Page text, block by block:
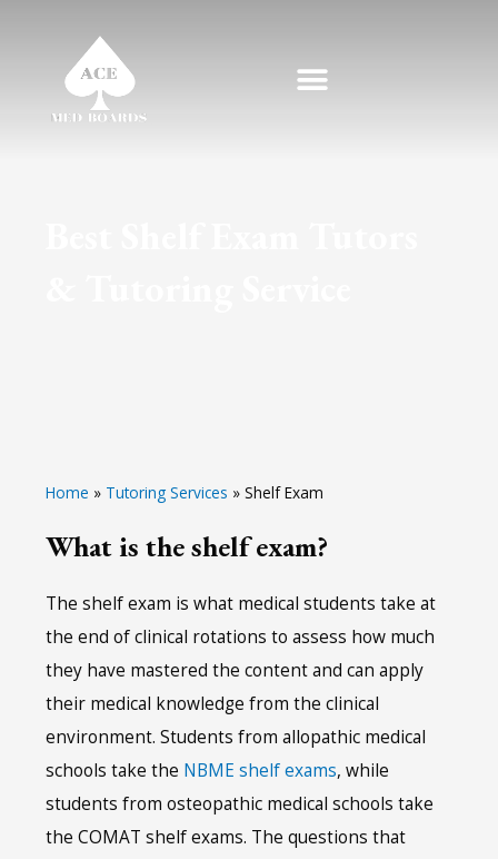
Home » Tutoring Services »Shelf Exam
What is the shelf exam?
The shelf exam is what medical students take at
the end of clinical rotations to assess how much
they have mastered the content and can apply
their medical knowledge from the clinical
environment. Students from allopathic medical
schools take the NBME shelf exams, while
students from osteopathic medical schools take
the COMAT shelf exams. The questions that